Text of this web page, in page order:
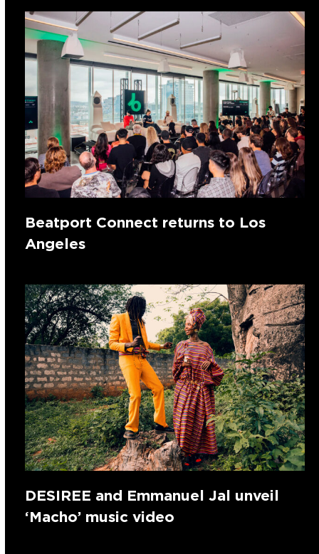
Beatport Connect returns to Los
Angeles
DESIREE and Emmanuel Jal unveil
‘Macho’ music video